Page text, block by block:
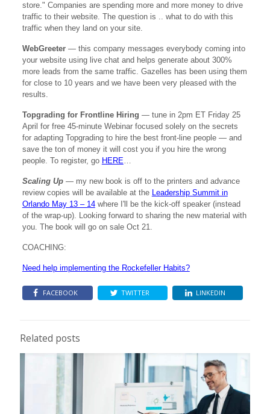
store." Companies are spending more and more money to drive
traffic to their website. The question is .. what to do with this
traffic when they land on your site.
WebGreeter— this company messages everybody coming into
your website using live chat and helps generate about 300%
more leads from the same traffic. Gazelles has been using them
for close to 10 years and we have been very pleased with the
results.
Topgrading for Frontline Hiring — tune in 2pm ET Friday 25
April for free 45-minute Webinar focused solely on the secrets
for adapting Topgrading to hire the best front-line people — and
save the ton of money it will cost you if you hire the wrong
people. To register, go HERE…
Scaling Up— my new book is off to the printers and advance
review copies will be available at the Leadership Summit in
Orlando May 13 – 14where I'll be the kick-off speaker (instead
of the wrap-up). Looking forward to sharing the new material with
you. The book will go on sale Oct 21.
COACHING:
Need help implementing the Rockefeller Habits?
FACEBOOK TWITTER LINKEDIN
Related posts